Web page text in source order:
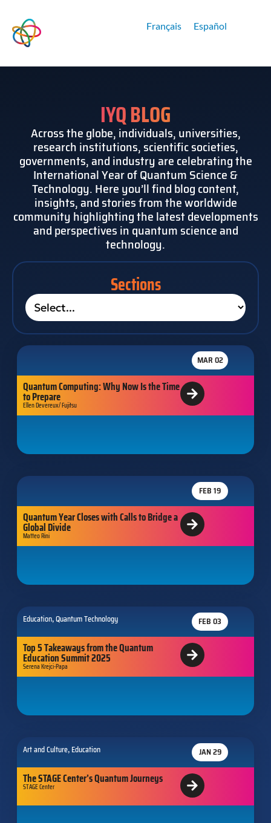
Français Español
IYQ BLOG
Across the globe, individuals, universities,
research institutions, scientific societies,
governments, and industry are celebrating the
International Year of Quantum Science &
Technology. Here you’ll find blog content,
insights, and stories from the worldwide
community highlighting the latest developments
and perspectives in quantum science and
technology.
Sections
MAR 02
Quantum Computing: Why Now Is the Time
to Prepare
Ellen Devereux/ Fujitsu
FEB 19
Quantum Year Closes with Calls to Bridge a
Global Divide
Matteo Rini
Education,Quantum Technology FEB 03
Top 5 Takeaways from the Quantum
Education Summit 2025
Serena Krejci-Papa
Art and Culture, Education JAN 29
The STAGE Center’s Quantum Journeys
STAGE Center